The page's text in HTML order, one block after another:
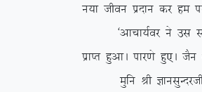
u;k thou iznku dj ge ij
^vkpk;Zoj us ml le;
izkIr gqvkA ikj.ks gq,A tSu
eqfu Jh KkulqUnjth